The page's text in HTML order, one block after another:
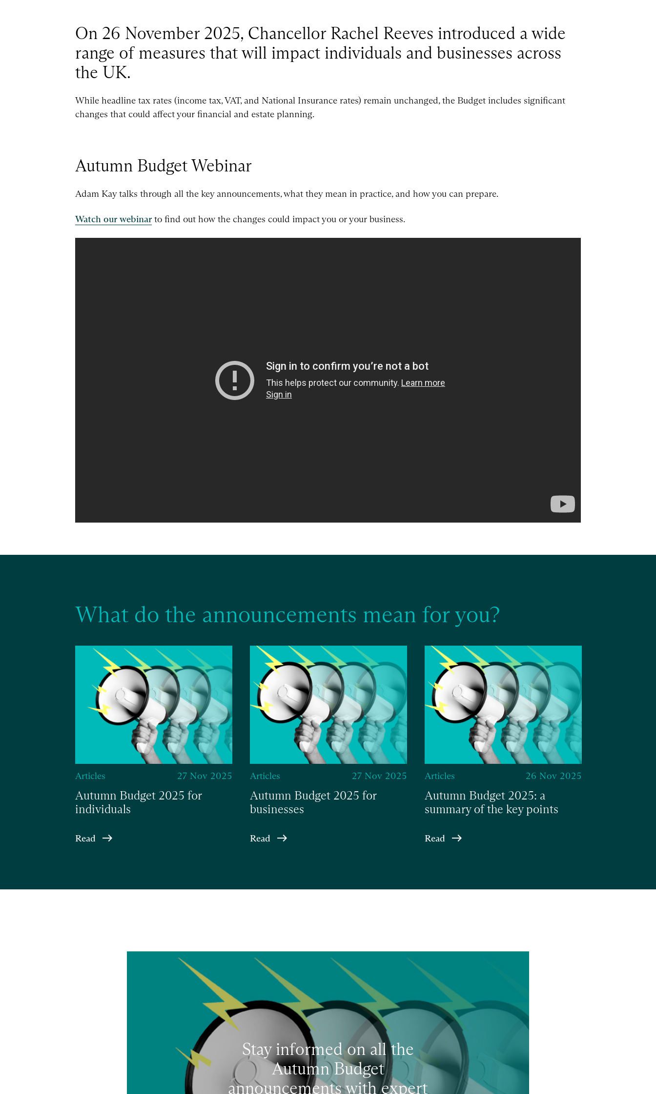
On 26 November 2025, Chancellor Rachel Reeves introduced a wide
range of measures that will impact individuals and businesses across
the UK.
While headline tax rates (income tax, VAT, and National Insurance rates) remain unchanged, the Budget includes significant
changes that could affect your financial and estate planning.
Autumn Budget Webinar
Adam Kay talks through all the key announcements, what they mean in practice, and how you can prepare.
Watch our webinarto find out how the changes could impact you or your business.
What do the announcements mean for you?
Articles 27 Nov 2025
Autumn Budget 2025 for
individuals
Read
Articles 27 Nov 2025
Autumn Budget 2025 for
businesses
Read
Articles 26 Nov 2025
Autumn Budget 2025: a
summary of the key points
Read
Stay informed on all the
Autumn Budget
announcements with expert